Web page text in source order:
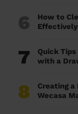
6
How to
Effectively
7
Quick
with a
8
Creating a
Wecasa